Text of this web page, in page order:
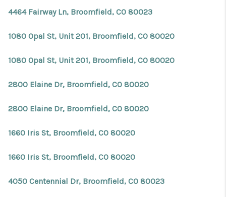
4464 Fairway Ln, Broomfield, CO 80023
1080 Opal St, Unit 201, Broomfield, CO 80020
1080 Opal St, Unit 201, Broomfield, CO 80020
2800 Elaine Dr, Broomfield, CO 80020
2800 Elaine Dr, Broomfield, CO 80020
1660 Iris St, Broomfield, CO 80020
1660 Iris St, Broomfield, CO 80020
4050 Centennial Dr, Broomfield, CO 80023